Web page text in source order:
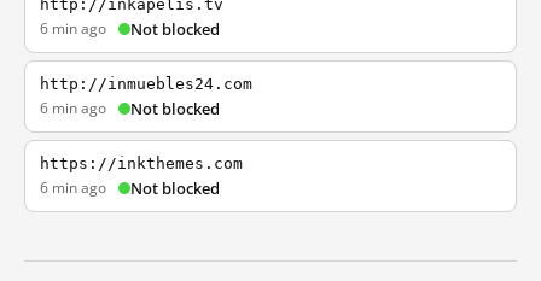
http://inkapelis.tv
6 min ago Not blocked
http://inmuebles24.com
6 min ago Not blocked
https://inkthemes.com
6 min ago Not blocked